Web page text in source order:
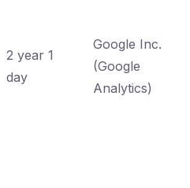
2 year 1
day
Google Inc.
(Google
Analytics)